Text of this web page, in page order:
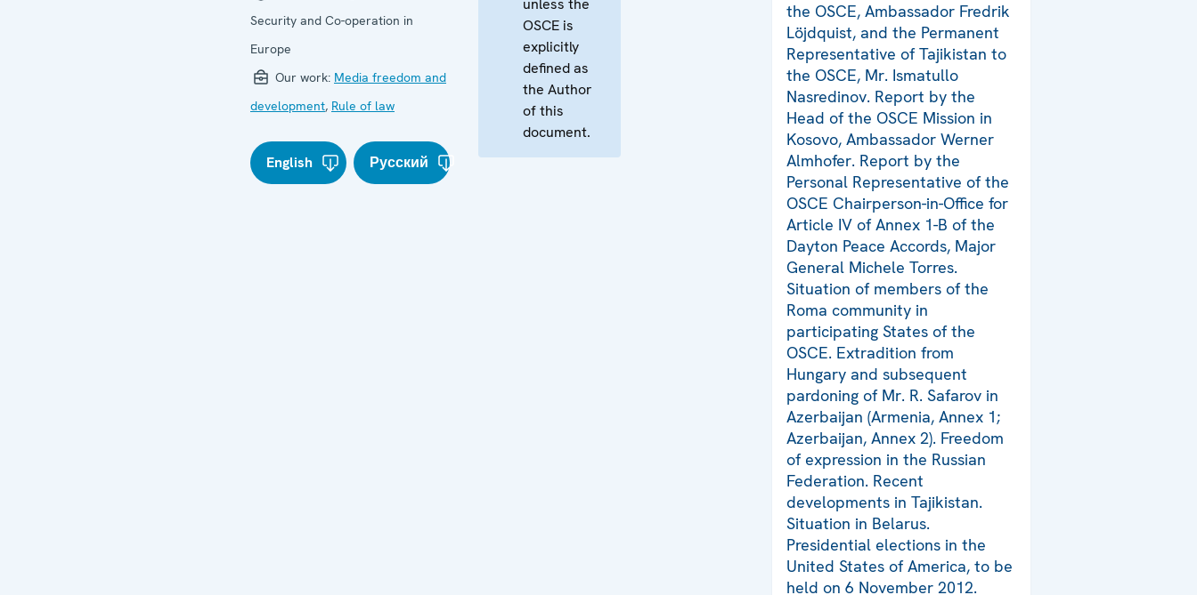
Security and Co-operation in
Europe
Our work: Media freedom and
development, Rule of law
English Русский
unless the
OSCE is
explicitly
defined as
the Author
of this
document.
the OSCE, Ambassador Fredrik
Löjdquist, and the Permanent
Representative of Tajikistan to
the OSCE, Mr. Ismatullo
Nasredinov. Report by the
Head of the OSCE Mission in
Kosovo, Ambassador Werner
Almhofer. Report by the
Personal Representative of the
OSCE Chairperson-in-Office for
Article IV of Annex 1-B of the
Dayton Peace Accords, Major
General Michele Torres.
Situation of members of the
Roma community in
participating States of the
OSCE. Extradition from
Hungary and subsequent
pardoning of Mr. R. Safarov in
Azerbaijan (Armenia, Annex 1;
Azerbaijan, Annex 2). Freedom
of expression in the Russian
Federation. Recent
developments in Tajikistan.
Situation in Belarus.
Presidential elections in the
United States of America, to be
held on 6 November 2012.